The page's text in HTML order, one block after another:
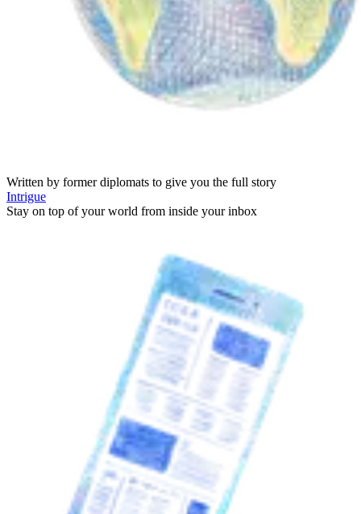
Written by former diplomats to give you the full story
Intrigue
Stay on top of your world from inside your inbox